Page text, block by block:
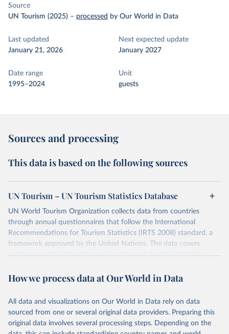
Source
UN Tourism (2025) – processed by Our World in Data
Last updated
January 21, 2026
Next expected update
January 2027
Date range
1995–2024
Unit
guests
Sources and processing
This data is based on the following sources
UN Tourism – UN Tourism Statistics Database
UN World Tourism Organization collects data from countries
through annual questionnaires that follow the International
Recommendations for Tourism Statistics (IRTS 2008) standard, a
framework approved by the United Nations. The data covers
various aspects of tourism, such as inbound tourism (including
accommodation and tourism expenditure in the country), domestic
(including departures and tourism expenditure in other countries),
tourism industries (such as accommodation in hotels and similar
establishments), and employment (including the number of
employees in tourism industries).
How we process data at Our World in Data
All data and visualizations on Our World in Data rely on data
sourced from one or several original data providers. Preparing this
original data involves several processing steps. Depending on the